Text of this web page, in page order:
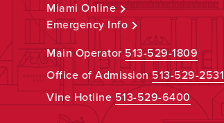
Miami Online
Emergency Info
Main Operator513-529-1809
Office of Admission513-529-2531
Vine Hotline 513-529-6400